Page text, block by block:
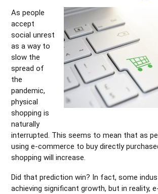
As people
accept
social unrest
as a way to
slow the
spread of
the
pandemic,
physical
shopping is
naturally
interrupted. This seems to mean that as
using e-commerce to buy directly
shopping will increase.
Did that prediction win? In fact, some
achieving significant growth, but in reality,